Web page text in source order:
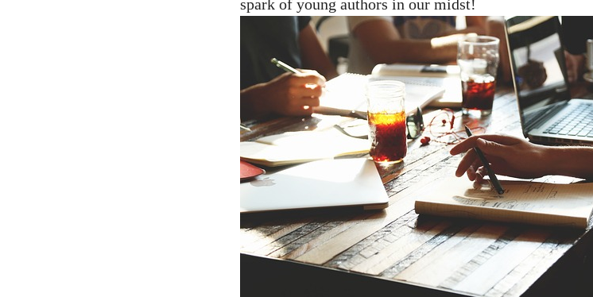
spark of young authors in our midst!